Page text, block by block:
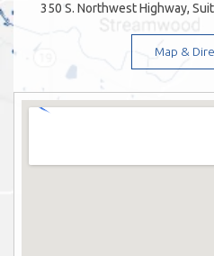
350 S. Northwest Highway,
Map &